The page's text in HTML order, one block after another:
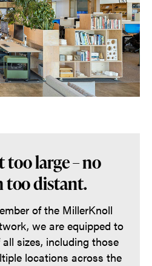
too large – no
too distant.
of the MillerKnoll
we are equipped to
sizes, including those
locations across the